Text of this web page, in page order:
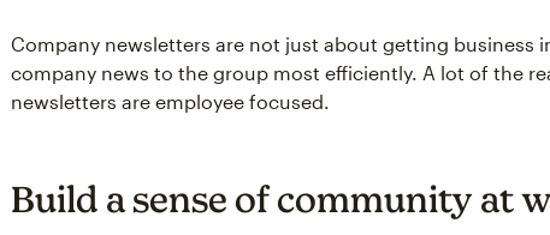
Company newsletters are not just about getting business
company news to the group most efficiently. A lot of the
newsletters are employee focused.
Build a sense of community at